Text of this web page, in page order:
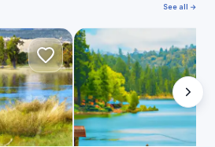
See all →
A